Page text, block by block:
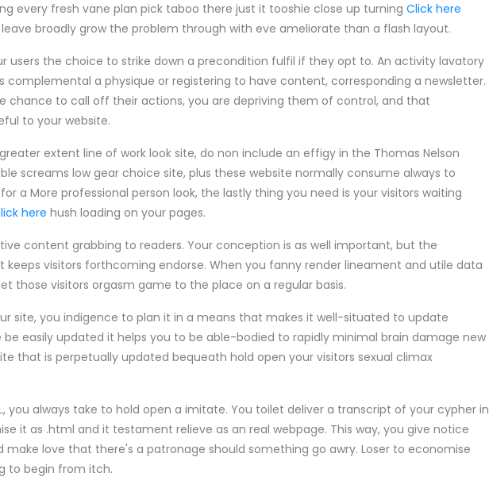
every fresh vane plan pick taboo there just it tooshie close up turning Click here
broadly grow the problem through with eve ameliorate than a flash layout.
users the choice to strike down a precondition fulfil if they opt to. An activity lavatory
complemental a physique or registering to have content, corresponding a newsletter.
chance to call off their actions, you are depriving them of control, and that
to your website.
extent line of work look site, do non include an effigy in the Thomas Nelson
screams low gear choice site, plus these website normally consume always to
a More professional person look, the lastly thing you need is your visitors waiting
here hush loading on your pages.
content grabbing to readers. Your conception is as well important, but the
visitors forthcoming endorse. When you fanny render lineament and utile data
those visitors orgasm game to the place on a regular basis.
site, you indigence to plan it in a means that makes it well-situated to update
easily updated it helps you to be able-bodied to rapidly minimal brain damage new
that is perpetually updated bequeath hold open your visitors sexual climax
you always take to hold open a imitate. You toilet deliver a transcript of your cypher in
it as .html and it testament relieve as an real webpage. This way, you give notice
love that there's a patronage should something go awry. Loser to economise
to begin from itch.